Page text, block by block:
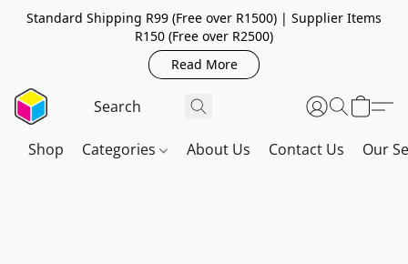
Standard Shipping R99 (Free over R1500) | Supplier Items
R150 (Free over R2500)
Read More
Shop Categories About Us Contact Us Our